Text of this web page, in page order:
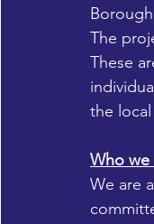
The
These
the
Who
We are